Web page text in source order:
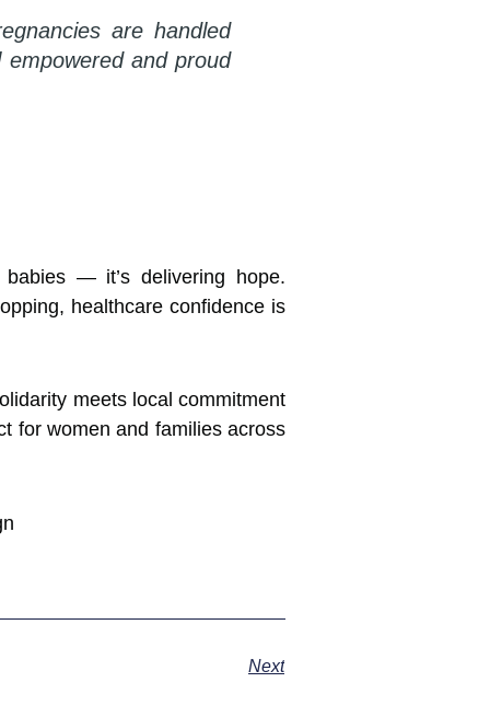
are handled
empowered and proud
— it’s delivering hope.
healthcare confidence is
meets local commitment
for women and families across
Next